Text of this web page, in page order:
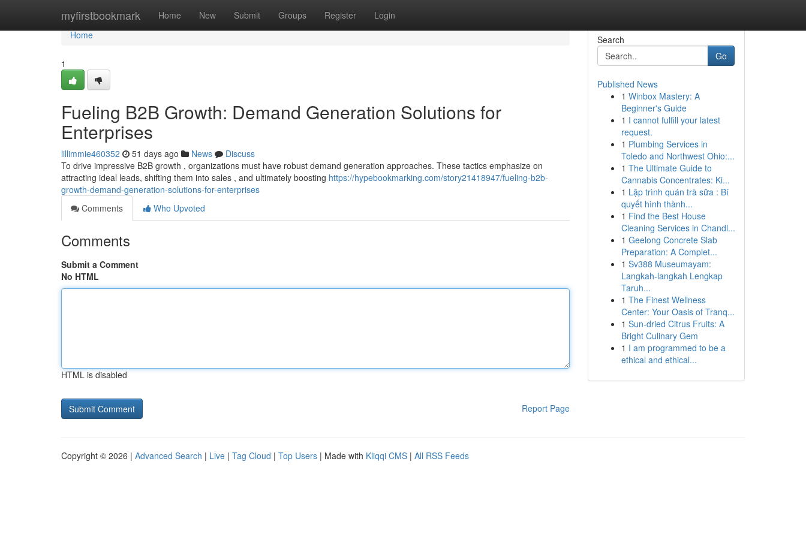
myfirstbookmark Home New Submit Groups Register Login
Home
Home
1
Fueling B2B Growth: Demand Generation Solutions for
Enterprises
lillimmie460352 51 days ago News
Discuss
To drive impressive B2B growth , organizations must have robust demand generation approaches. These tactics emphasize on
attracting ideal leads, shifting them into sales , and ultimately boosting https://hypebookmarking.com/story21418947/fueling-b2b-
growth-demand-generation-solutions-for-enterprises
Comments
Who Upvoted
Comments
Submit a Comment
No HTML
HTML is disabled
Report Page
Search
Go
Published News
1 Winbox Mastery: A
Beginner's Guide
1 I cannot fulfill your latest
request.
1 Plumbing Services in
Toledo and Northwest Ohio:...
1 The Ultimate Guide to
Cannabis Concentrates: Ki...
1 Lập trình quán trà sữa : Bí
quyết hình thành...
1 Find the Best House
Cleaning Services in Chandl...
1 Geelong Concrete Slab
Preparation: A Complet...
1 Sv388 Museumayam:
Langkah-langkah Lengkap
Taruh...
1 The Finest Wellness
Center: Your Oasis of Tranq...
1 Sun-dried Citrus Fruits: A
Bright Culinary Gem
1 I am programmed to be a
ethical and ethical...
Copyright © 2026 | Advanced Search | Live | Tag Cloud | Top Users | Made with Kliqqi CMS | All RSS Feeds